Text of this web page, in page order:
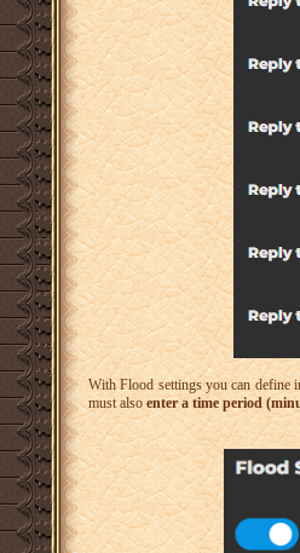
With Flood settings you can define
must alsoenter a time period